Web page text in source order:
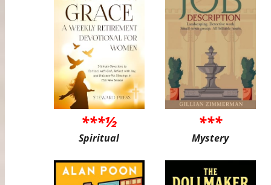
***½
Spiritual
***
Mystery